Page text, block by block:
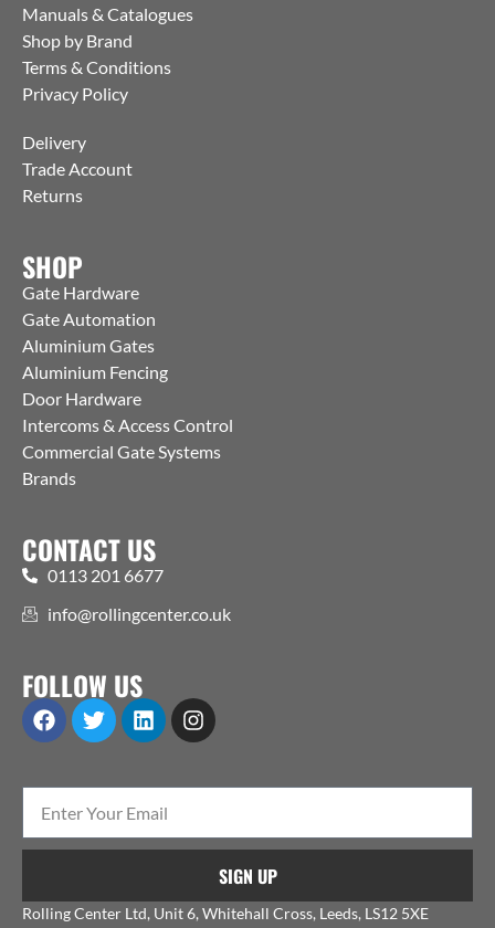
Manuals & Catalogues
Shop by Brand
Terms & Conditions
Privacy Policy
Delivery
Trade Account
Returns
SHOP
Gate Hardware
Gate Automation
Aluminium Gates
Aluminium Fencing
Door Hardware
Intercoms & Access Control
Commercial Gate Systems
Brands
CONTACT US
0113 201 6677
info@rollingcenter.co.uk
FOLLOW US
SIGN UP
Rolling Center Ltd, Unit 6, Whitehall Cross, Leeds, LS12 5XE